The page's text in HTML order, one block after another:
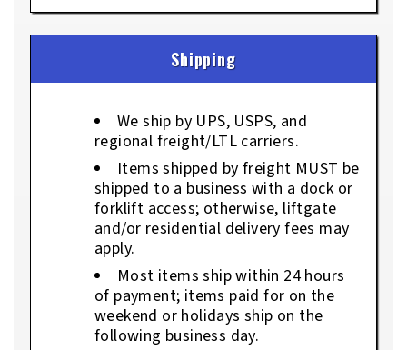
Shipping
We ship by UPS, USPS, and
regional freight/LTL carriers.
Items shipped by freight MUST be
shipped to a business with a dock or
forklift access; otherwise, liftgate
and/or residential delivery fees may
apply.
Most items ship within 24 hours
of payment; items paid for on the
weekend or holidays ship on the
following business day.